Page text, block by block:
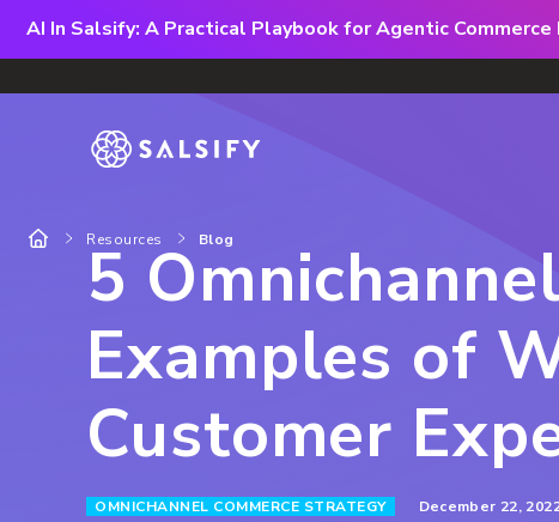
AI In Salsify: A Practical Playbook for Agentic
Resources Blog
5
Examples of
Customer
OMNICHANNEL COMMERCE STRATEGY December 22,